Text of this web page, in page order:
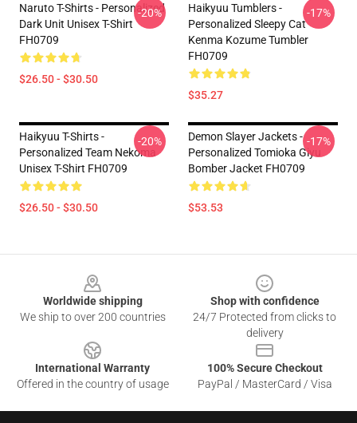
Naruto T-Shirts - Personalized
Dark Unit Unisex T-Shirt
FH0709
$26.50 - $30.50
-20%
Haikyuu Tumblers -
Personalized Sleepy Cat
Kenma Kozume Tumbler
FH0709
$35.27
-17%
Haikyuu T-Shirts -
Personalized Team Nekoma
Unisex T-Shirt FH0709
$26.50 - $30.50
-20%
Demon Slayer Jackets -
Personalized Tomioka Giyu
Bomber Jacket FH0709
$53.53
-17%
Worldwide shipping
We ship to over 200 countries
Shop with confidence
24/7 Protected from clicks to
delivery
International Warranty
Offered in the country of usage
100% Secure Checkout
PayPal / MasterCard / Visa